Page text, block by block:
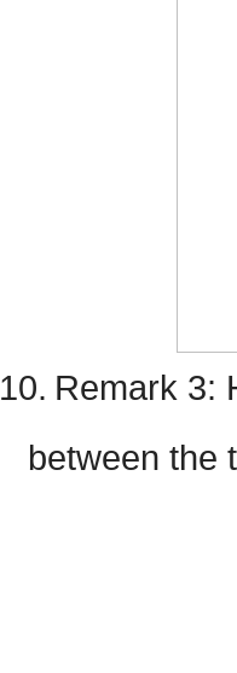
10. Remark 3:
between the